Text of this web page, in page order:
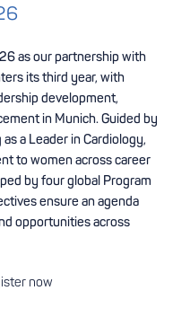
as our partnership with
its third year, with
development,
in Munich. Guided by
a Leader in Cardiology,
to women across career
by four global Program
ensure an agenda
opportunities across
now